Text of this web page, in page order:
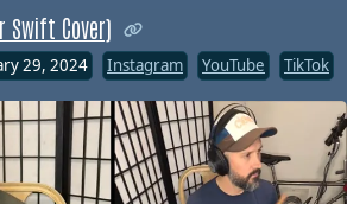
Swift Cover)
29, 2024 Instagram YouTube TikTok